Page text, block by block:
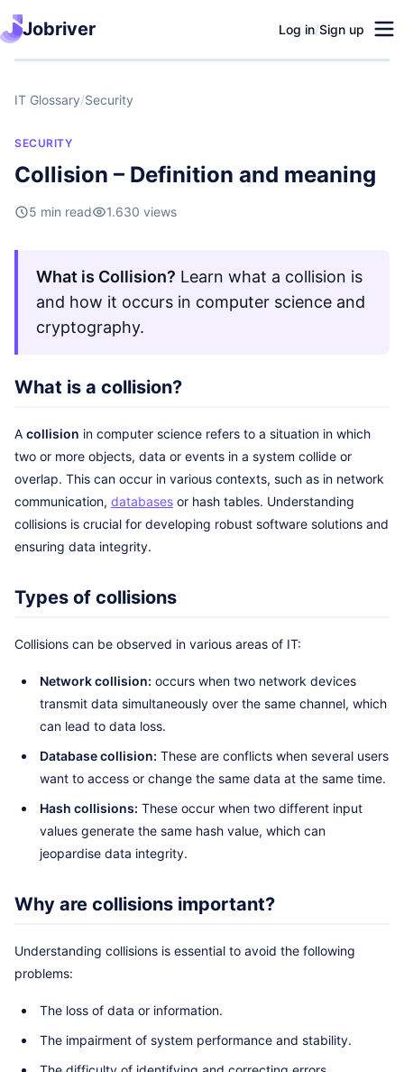
Jobriver Log in/Sign up
IT Glossary/Security
SECURITY
Collision – Definition and meaning
5 min read 1.630 views
What is Collision? Learn what a collision is
and how it occurs in computer science and
cryptography.
What is a collision?
A collision in computer science refers to a situation in which
two or more objects, data or events in a system collide or
overlap. This can occur in various contexts, such as in network
communication, databases or hash tables. Understanding
collisions is crucial for developing robust software solutions and
ensuring data integrity.
Types of collisions
Collisions can be observed in various areas of IT:
Network collision: occurs when two network devices
transmit data simultaneously over the same channel, which
can lead to data loss.
Database collision: These are conflicts when several users
want to access or change the same data at the same time.
Hash collisions: These occur when two different input
values generate the same hash value, which can
jeopardise data integrity.
Why are collisions important?
Understanding collisions is essential to avoid the following
problems:
The loss of data or information.
The impairment of system performance and stability.